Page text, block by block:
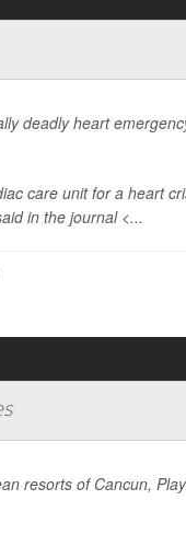
deadly heart
care unit for a heart
in the journal <...
resorts of Cancun,